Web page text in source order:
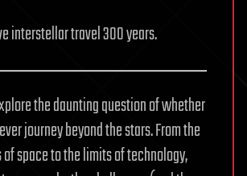
interstellar travel 300 years.
the daunting question of whether
journey beyond the stars. From the
space to the limits of technology,